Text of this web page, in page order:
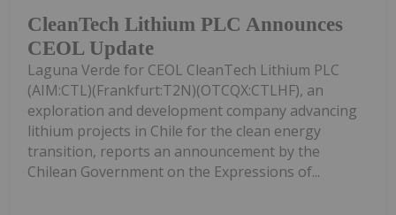
CleanTech Lithium PLC Announces
CEOL Update
Laguna Verde for CEOL CleanTech Lithium PLC
(AIM:CTL)(Frankfurt:T2N)(OTCQX:CTLHF), an
exploration and development company advancing
lithium projects in Chile for the clean energy
transition, reports an announcement by the
Chilean Government on the Expressions of...